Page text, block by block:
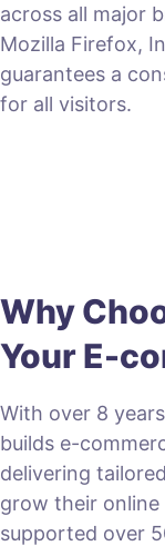
across all major
Mozilla Firefox,
guarantees a
for all visitors.
Why
Your E-
With over 8
builds e-
delivering
grow their online
supported over